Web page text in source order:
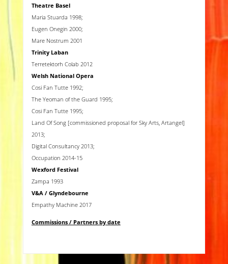
Theatre Basel
Maria Stuarda 1998;
Eugen Onegin 2000;
Mare Nostrum 2001
Trinity Laban
Terretektorh Colab 2012
Welsh National Opera
Cosi Fan Tutte 1992;
The Yeoman of the Guard 1995;
Cosi Fan Tutte 1995;
Land Of Song [commissioned proposal for Sky Arts, Artangel]
2013;
Digital Consultancy 2013;
Occupation 2014-15
Wexford Festival
Zampa 1993
V&A / Glyndebourne
Empathy Machine 2017
Commissions / Partners by date